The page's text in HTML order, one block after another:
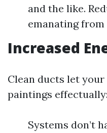
and the like.
emanating
Increased
Clean ducts let your
paintings effectually:
Systems don’t